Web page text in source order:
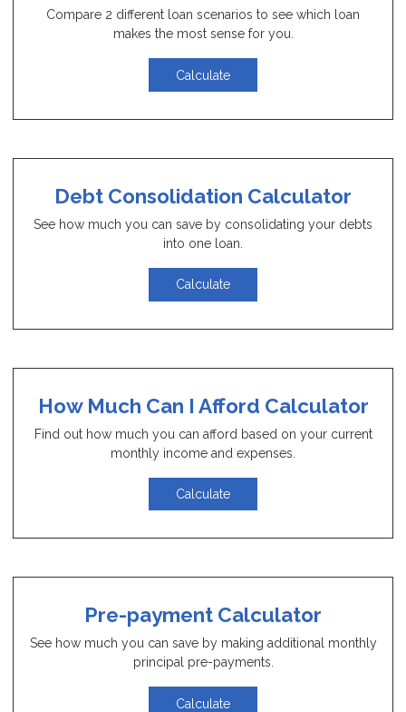
Compare 2 different loan scenarios to see which loan
makes the most sense for you.
Calculate
Debt Consolidation Calculator
See how much you can save by consolidating your debts
into one loan.
Calculate
How Much Can I Afford Calculator
Find out how much you can afford based on your current
monthly income and expenses.
Calculate
Pre-payment Calculator
See how much you can save by making additional monthly
principal pre-payments.
Calculate